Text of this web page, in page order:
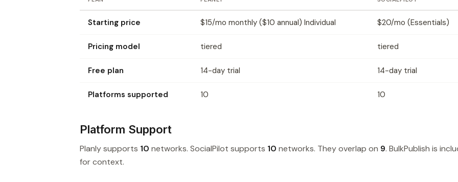
Starting price $15/mo monthly ($10 annual) Individual $20/mo (Essentials)
Pricing model tiered tiered
Free plan 14-day trial 14-day trial
Platforms supported 10 10
Platform Support
Planly supports 10 networks. SocialPilot supports 10 networks. They overlap on 9. BulkPublish is
for context.